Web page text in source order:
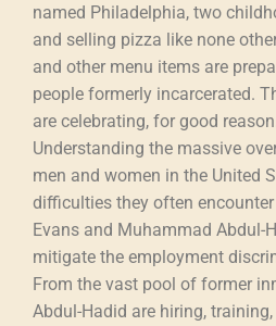
named Philadelphia, two
and selling pizza like none
and other menu items are
people formerly incarcerated.
are celebrating, for good
Understanding the massive
men and women in the United
difficulties they often
Evans and Muhammad Abdul-
mitigate the employment
From the vast pool of former
Abdul-Hadid are hiring,